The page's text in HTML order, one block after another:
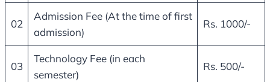
02
Admission Fee (At the time of first
admission)
Rs. 1000/-
03
Technology Fee (in each
semester)
Rs. 500/-